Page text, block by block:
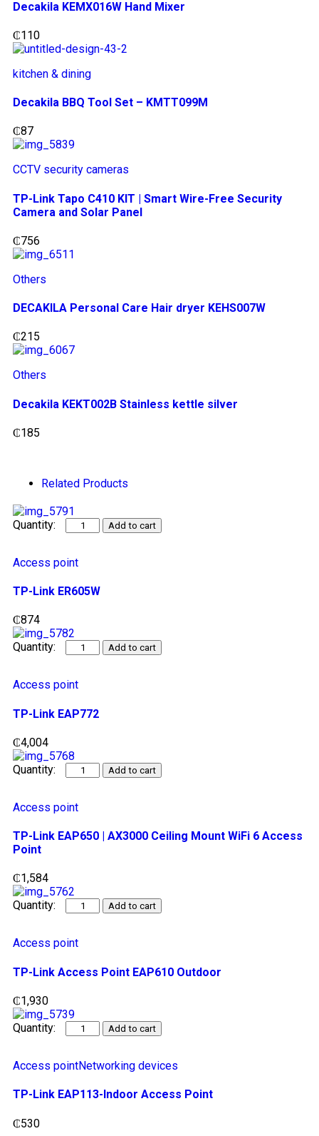
Decakila KEMX016W Hand Mixer
₵110
kitchen & dining
Decakila BBQ Tool Set – KMTT099M
₵87
CCTV security cameras
TP-Link Tapo C410 KIT | Smart Wire-Free Security
Camera and Solar Panel
₵756
Others
DECAKILA Personal Care Hair dryer KEHS007W
₵215
Others
Decakila KEKT002B Stainless kettle silver
₵185
Related Products
Add to cart
Access point
TP-Link ER605W
₵874
Add to cart
Access point
TP-Link EAP772
₵4,004
Add to cart
Access point
TP-Link EAP650 | AX3000 Ceiling Mount WiFi 6 Access
Point
₵1,584
Add to cart
Access point
TP-Link Access Point EAP610 Outdoor
₵1,930
Add to cart
Access pointNetworking devices
TP-Link EAP113-Indoor Access Point
₵530